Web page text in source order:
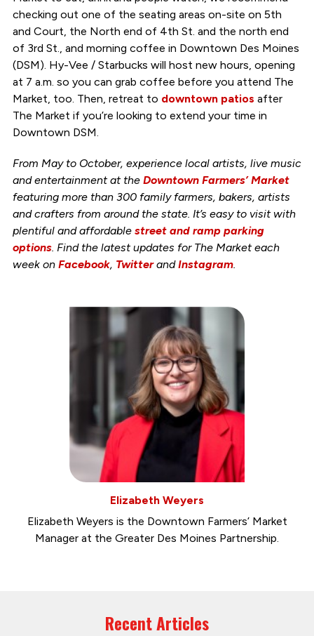
checking out one of the seating areas on-site on 5th
and Court, the North end of 4th St. and the north end
of 3rd St., and morning coffee in Downtown Des Moines
(DSM). Hy-Vee / Starbucks will host new hours, opening
at 7 a.m. so you can grab coffee before you attend The
Market, too. Then, retreat to downtown patios after
The Market if you’re looking to extend your time in
Downtown DSM.
From May to October, experience local artists, live music
and entertainment at the Downtown Farmers’ Market
featuring more than 300 family farmers, bakers, artists
and crafters from around the state. It’s easy to visit with
plentiful and affordable street and ramp parking
options. Find the latest updates for The Market each
week on Facebook, TwitterandInstagram.
Elizabeth Weyers
Elizabeth Weyers is the Downtown Farmers’ Market
Manager at the Greater Des Moines Partnership.
Recent Articles